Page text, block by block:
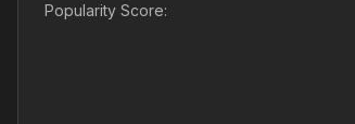
Popularity Score: